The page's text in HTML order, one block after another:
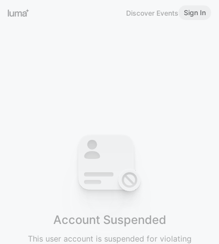
Discover Events Sign In
Account Suspended
This user account is suspended for violating